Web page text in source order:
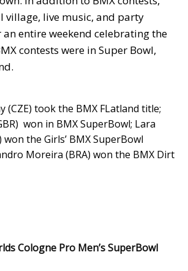
village, live music, and party
entire weekend celebrating the
contests were in Super Bowl,
(CZE) took the BMX FLatland title;
won in BMX SuperBowl; Lara
won the Girls’ BMX SuperBowl
Moreira (BRA) won the BMX Dirt
Cologne Pro Men’s SuperBowl